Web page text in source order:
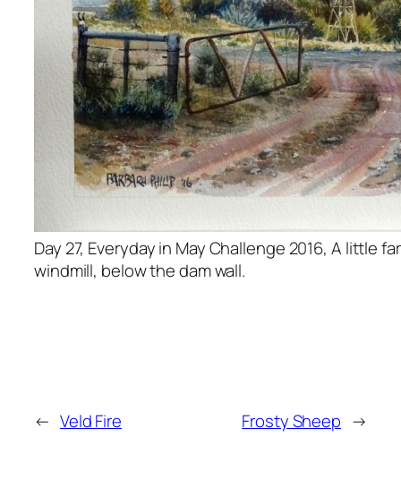
Day 27, Everyday in May Challenge 2016, A little
windmill, below the dam wall.
← Veld Fire Frosty Sheep →